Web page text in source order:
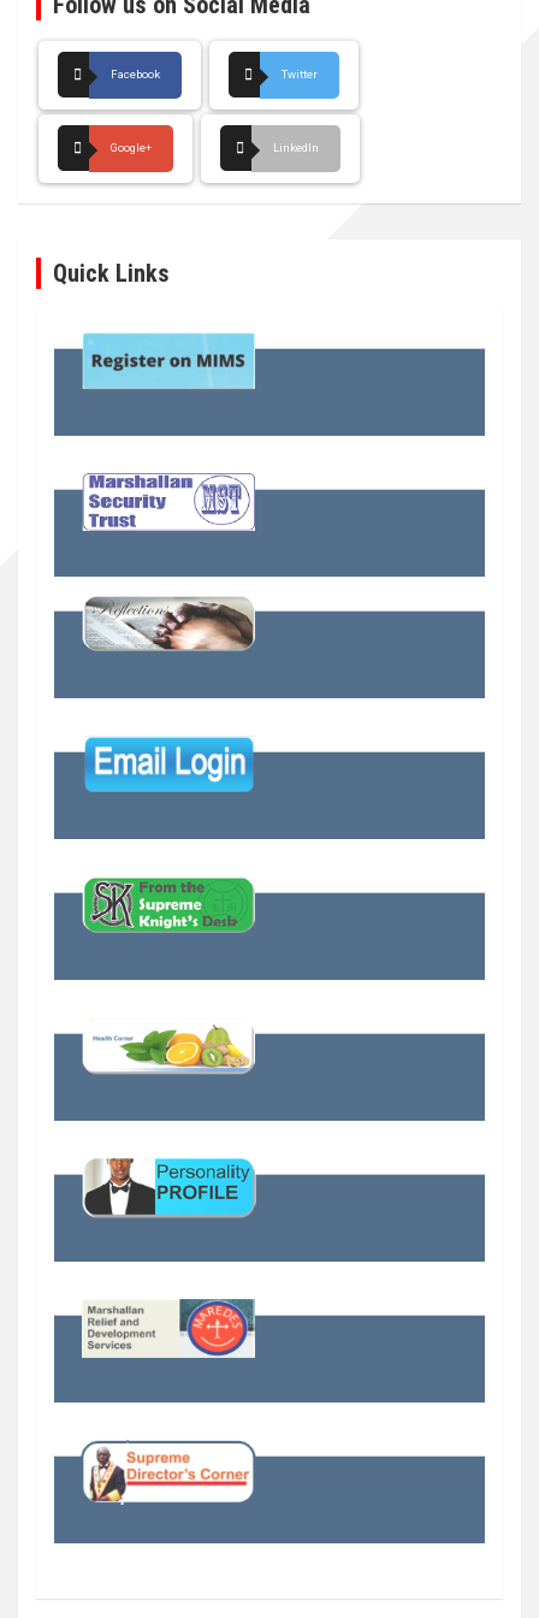
Facebook Twitter
Google+ LinkedIn
Quick Links